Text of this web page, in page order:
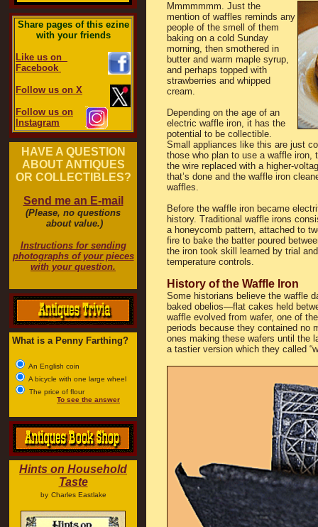
Share pages of this ezine
with your friends
Like us on
Facebook
Follow us on X
Follow us on
Instagram
HAVE A QUESTION
ABOUT ANTIQUES
OR COLLECTIBLES?
Send me an E-mail
(Please, no questions
about value.)
Instructions for sending
photographs of your pieces
with your question.
What is a Penny Farthing?
An English coin
A bicycle with one large wheel
The price of flour
To see the answer
Hints on Household
Taste
by Charles Eastlake
Mmmmmmm. Just the
mention of waffles reminds any
people of the smell of them
baking on a cold Sunday
morning, then smothered in
butter and warm maple syrup,
and perhaps topped with
strawberries and whipped
cream.
Depending on the age of an
electric waffle iron, it has the
potential to be collectible.
Small appliances like this are just
those who plan to use a waffle iron,
the wire replaced with a higher-
that’s done and the waffle iron
waffles.
Before the waffle iron became
history. Traditional waffle irons
a honeycomb pattern, attached to
fire to bake the batter poured
the iron took skill learned by trial
temperature controls.
History of the Waffle Iron
Some historians believe the waffle
baked obelios—flat cakes held
waffle evolved from wafer, one of
periods because they contained no
ones making these wafers until the
a tastier version which they called